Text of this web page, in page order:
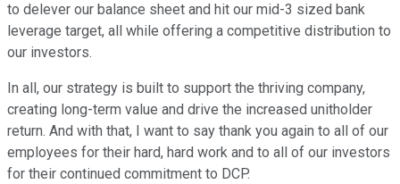
to delever our balance sheet and hit our mid-3 sized bank
leverage target, all while offering a competitive distribution to
our investors.
In all, our strategy is built to support the thriving company,
creating long-term value and drive the increased unitholder
return. And with that, I want to say thank you again to all of our
employees for their hard, hard work and to all of our investors
for their continued commitment to DCP.